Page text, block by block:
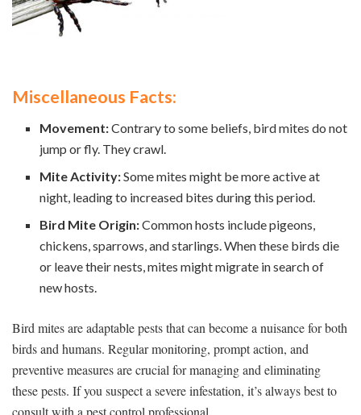
Miscellaneous Facts:
Movement:Contrary to some beliefs, bird mites do not
jump or fly. They crawl.
Mite Activity:Some mites might be more active at
night, leading to increased bites during this period.
Bird Mite Origin:Common hosts include pigeons,
chickens, sparrows, and starlings. When these birds die
or leave their nests, mites might migrate in search of
new hosts.
Bird mites are adaptable pests that can become a nuisance for both
birds and humans. Regular monitoring, prompt action, and
preventive measures are crucial for managing and eliminating
these pests. If you suspect a severe infestation, it’s always best to
consult with a pest control professional.